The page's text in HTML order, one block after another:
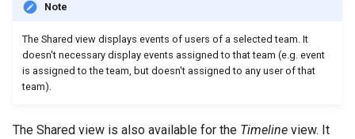
Note
The Shared view displays events of users of a selected team. It
doesn't necessary display events assigned to that team (e.g. event
is assigned to the team, but doesn't assigned to any user of that
team).
The Shared view is also available for the Timeline view. It